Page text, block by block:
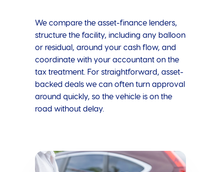
We compare the asset-finance lenders,
structure the facility, including any balloon
or residual, around your cash flow, and
coordinate with your accountant on the
tax treatment. For straightforward, asset-
backed deals we can often turn approval
around quickly, so the vehicle is on the
road without delay.